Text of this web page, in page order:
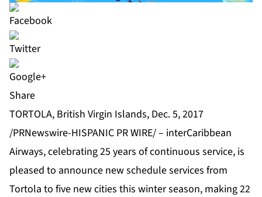
Share
TORTOLA, British Virgin Islands, Dec. 5, 2017
/PRNewswire-HISPANIC PR WIRE/ – interCaribbean
Airways, celebrating 25 years of continuous service, is
pleased to announce new schedule services from
Tortola to five new cities this winter season, making 22